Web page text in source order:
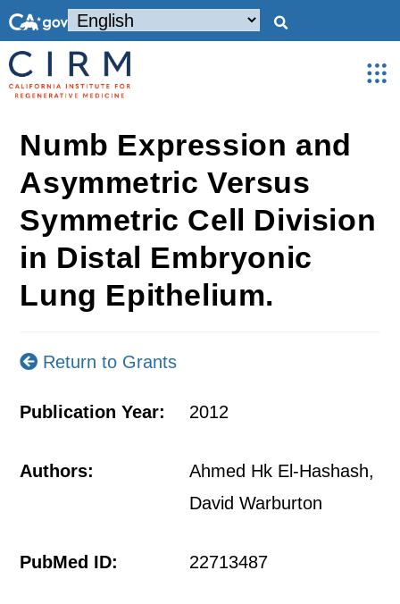
Numb Expression and
Asymmetric Versus
Symmetric Cell Division
in Distal Embryonic
Lung Epithelium.
Return to Grants
Publication Year: 2012
Authors:
Ahmed Hk El-Hashash,
David Warburton
PubMed ID: 22713487